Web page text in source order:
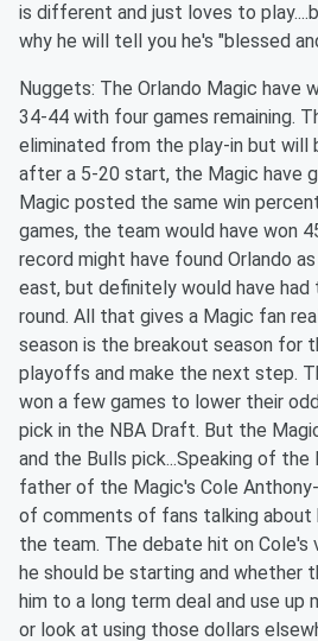
is different and just loves to
why he will tell you he's "blessed
Nuggets: The Orlando Magic have
34-44 with four games remaining.
eliminated from the play-in but will
after a 5-20 start, the Magic have
Magic posted the same win
games, the team would have won
record might have found Orlando
east, but definitely would have had
round. All that gives a Magic fan
season is the breakout season for
playoffs and make the next step.
won a few games to lower their
pick in the NBA Draft. But the
and the Bulls pick...Speaking of the
father of the Magic's Cole
of comments of fans talking about
the team. The debate hit on Cole's
he should be starting and whether
him to a long term deal and use up
or look at using those dollars